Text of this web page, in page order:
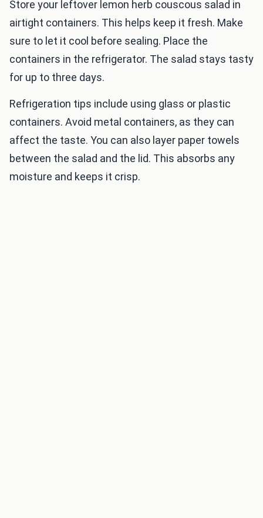
Store your leftover lemon herb couscous salad in
airtight containers. This helps keep it fresh. Make
sure to let it cool before sealing. Place the
containers in the refrigerator. The salad stays tasty
for up to three days.
Refrigeration tips include using glass or plastic
containers. Avoid metal containers, as they can
affect the taste. You can also layer paper towels
between the salad and the lid. This absorbs any
moisture and keeps it crisp.